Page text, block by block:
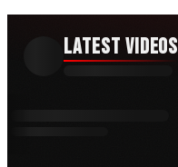
Latest Videos